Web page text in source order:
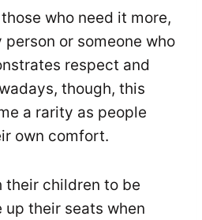
who need it more,
or someone who
respect and
though, this
a rarity as people
own comfort.
their children to be
their seats when